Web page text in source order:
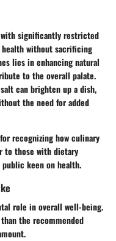
significantly restricted
without sacrificing
lies in enhancing natural
to the overall palate.
can brighten up a dish,
the need for added
recognizing how culinary
to those with dietary
keen on health.
role in overall well-being.
the recommended